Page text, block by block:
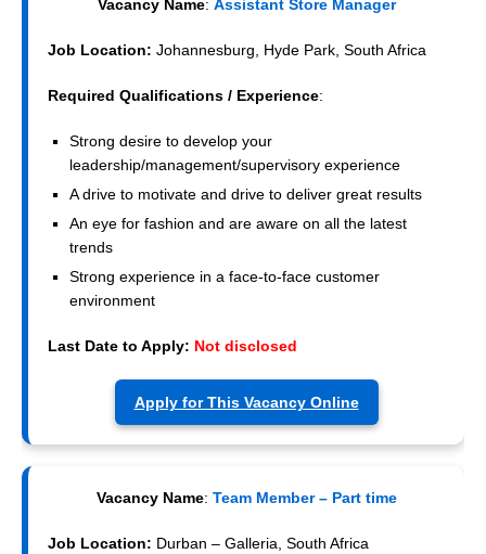
Vacancy Name: Assistant Store Manager
Job Location: Johannesburg, Hyde Park, South Africa
Required Qualifications / Experience:
Strong desire to develop your
leadership/management/supervisory experience
A drive to motivate and drive to deliver great results
An eye for fashion and are aware on all the latest
trends
Strong experience in a face-to-face customer
environment
Last Date to Apply: Not disclosed
Apply for This Vacancy Online
Vacancy Name: Team Member – Part time
Job Location: Durban – Galleria, South Africa